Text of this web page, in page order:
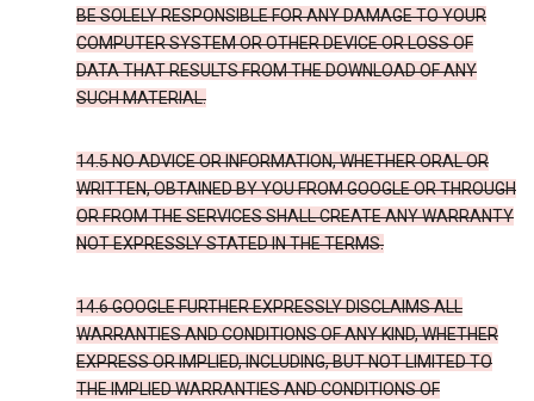
BE SOLELY RESPONSIBLE FOR ANY DAMAGE TO YOUR
COMPUTER SYSTEM OR OTHER DEVICE OR LOSS OF
DATA THAT RESULTS FROM THE DOWNLOAD OF ANY
SUCH MATERIAL.
14.5 NO ADVICE OR INFORMATION, WHETHER ORAL OR
WRITTEN, OBTAINED BY YOU FROM GOOGLE OR THROUGH
OR FROM THE SERVICES SHALL CREATE ANY WARRANTY
NOT EXPRESSLY STATED IN THE TERMS.
14.6 GOOGLE FURTHER EXPRESSLY DISCLAIMS ALL
WARRANTIES AND CONDITIONS OF ANY KIND, WHETHER
EXPRESS OR IMPLIED, INCLUDING, BUT NOT LIMITED TO
THE IMPLIED WARRANTIES AND CONDITIONS OF